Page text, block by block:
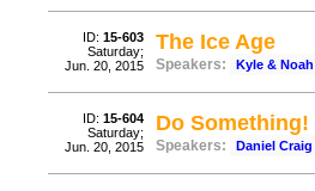
ID: 15-603
Saturday;
Jun. 20, 2015
The Ice Age
Speakers: Kyle &
ID: 15-604
Saturday;
Jun. 20, 2015
Do
Speakers: Daniel Craig